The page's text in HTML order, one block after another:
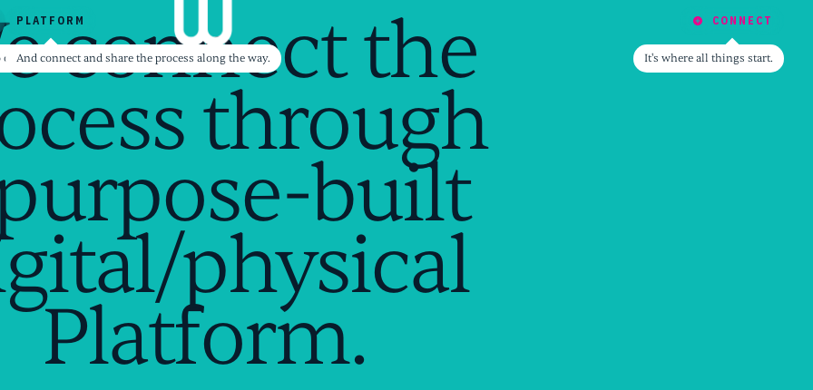
in communities
world in authentic exchange
personal and collective meaning together.
PLATFORM
PLATFORM
And connect and share the process along the way.
CONNECT
It's where all things start.
connect the
through
built
physical
Platform.